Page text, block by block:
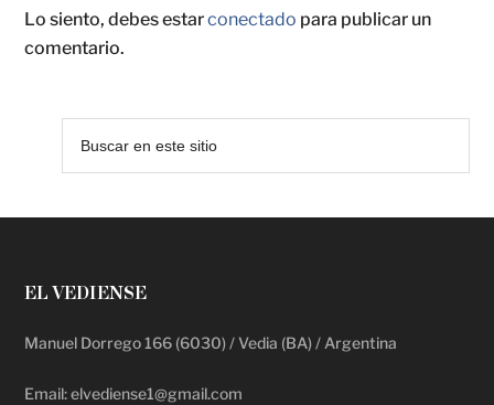
Lo siento, debes estarconectado para publicar un
comentario.
EL VEDIENSE
Manuel Dorrego 166 (6030) / Vedia (BA) / Argentina
Email: elvediense1@gmail.com